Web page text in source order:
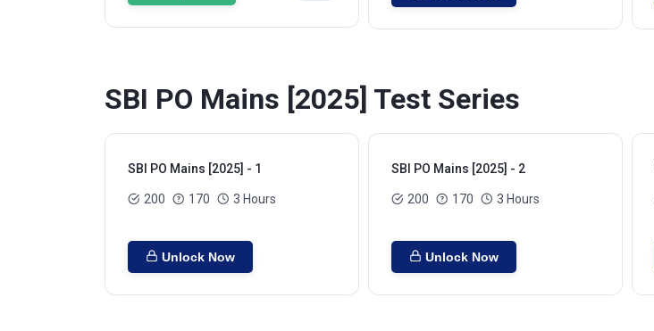
SBI PO Mains [2025] Test Series
SBI PO Mains [2025] - 1
200 170 3 Hours
Unlock Now
SBI PO Mains [2025] - 2
200 170 3 Hours
Unlock Now